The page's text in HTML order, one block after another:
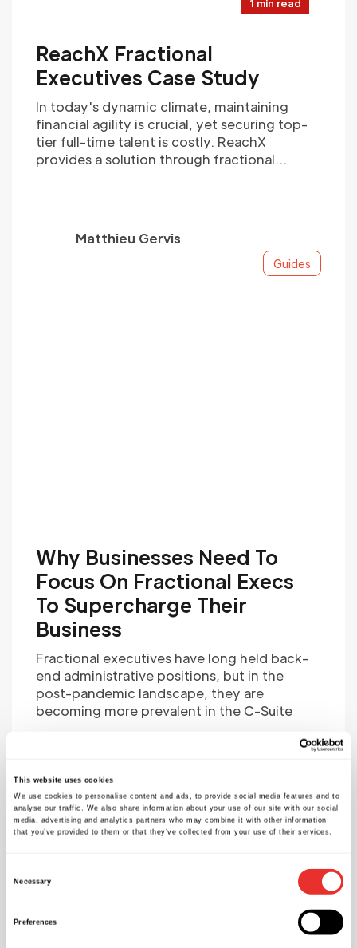
This website uses cookies
We use cookies to personalise content and ads, to provide social media features and to
analyse our traffic. We also share information about your use of our site with our social
media, advertising and analytics partners who may combine it with other information
that you’ve provided to them or that they’ve collected from your use of their services.
Necessary
Preferences
ReachX Fractional
Executives Case Study
1 min read
In today's dynamic climate, maintaining
financial agility is crucial, yet securing top-
tier full-time talent is costly. ReachX
provides a solution through fractional
Unlike interim hires, these seasoned experts
actively shape your financial roadmap,
Matthieu Gervis
Guides
Why Businesses Need To
Focus On Fractional Execs
To Supercharge Their
Business
Fractional executives have long held back-
end administrative positions, but in the
post-pandemic landscape, they are
becoming more prevalent in the C-Suite
Rafael S. Lajeunesse